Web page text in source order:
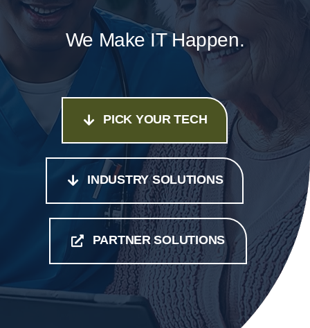
We Make IT Happen.
PICK YOUR TECH
INDUSTRY SOLUTIONS
PARTNER SOLUTIONS